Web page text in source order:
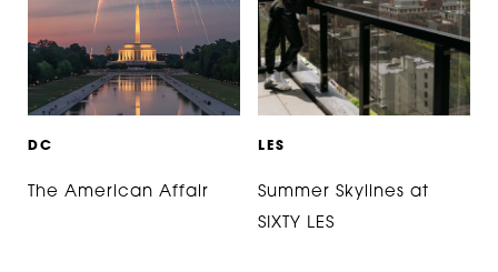
DC
The American Affair
L ES
Summer Skylines at
SIXTY LES